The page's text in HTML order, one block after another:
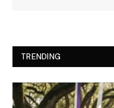
TRENDING